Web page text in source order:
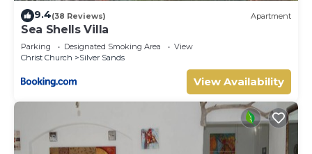
9.4(38 Reviews) Apartment
Sea Shells Villa
Parking Designated Smoking Area
View
Christ Church
Silver Sands
View Availability